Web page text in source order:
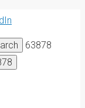
63878